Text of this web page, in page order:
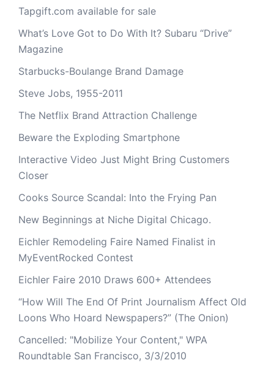
Tapgift.com available for sale
What’s Love Got to Do With It? Subaru “Drive”
Magazine
Starbucks-Boulange Brand Damage
Steve Jobs, 1955-2011
The Netflix Brand Attraction Challenge
Beware the Exploding Smartphone
Interactive Video Just Might Bring Customers
Closer
Cooks Source Scandal: Into the Frying Pan
New Beginnings at Niche Digital Chicago.
Eichler Remodeling Faire Named Finalist in
MyEventRocked Contest
Eichler Faire 2010 Draws 600+ Attendees
“How Will The End Of Print Journalism Affect Old
Loons Who Hoard Newspapers?” (The Onion)
Cancelled: "Mobilize Your Content," WPA
Roundtable San Francisco, 3/3/2010